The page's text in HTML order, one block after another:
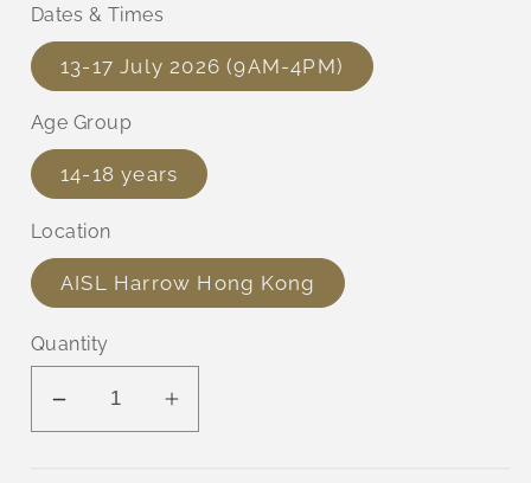
Dates & Times
13-17 July 2026 (9AM-4PM)
Age Group
14-18 years
Location
AISL Harrow Hong Kong
Quantity
Decrease
Increase